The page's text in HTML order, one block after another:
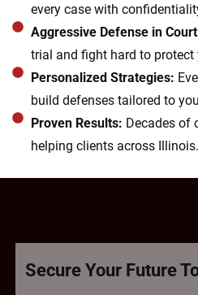
every case with
Aggressive Defense in
trial and fight hard to protect
Personalized Strategies:
build defenses tailored to
Proven Results: Decades of
helping clients across Illinois.
Secure Your Future